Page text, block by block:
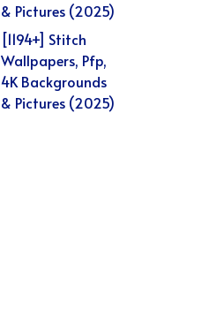
& Pictures (2025)
[1194+] Stitch
Wallpapers, Pfp,
4K Backgrounds
& Pictures (2025)